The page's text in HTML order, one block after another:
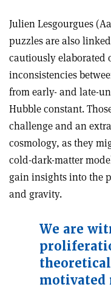
Julien Lesgourgues
puzzles are also
cautiously elaborated
inconsistencies
from early- and late-
Hubble constant.
challenge and an
cosmology, as they
cold-dark-matter
gain insights into the
and gravity.
We are
motivated